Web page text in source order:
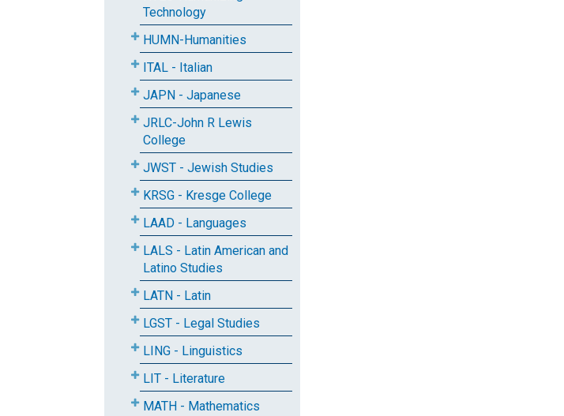
Technology
HUMN-Humanities
ITAL - Italian
JAPN - Japanese
JRLC-John R Lewis
College
JWST - Jewish Studies
KRSG - Kresge College
LAAD - Languages
LALS - Latin American and
Latino Studies
LATN - Latin
LGST - Legal Studies
LING - Linguistics
LIT - Literature
MATH - Mathematics